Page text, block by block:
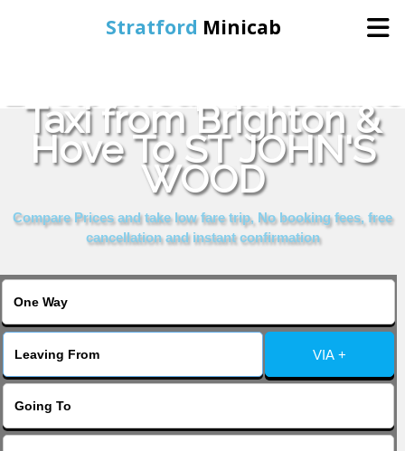
Stratford Minicab
Online Booking
Services
About Us
Taxi from Brighton &
Hove To ST JOHN'S
WOOD
Compare Prices and take low fare trip, No booking fees, free
cancellation and instant confirmation
VIA +